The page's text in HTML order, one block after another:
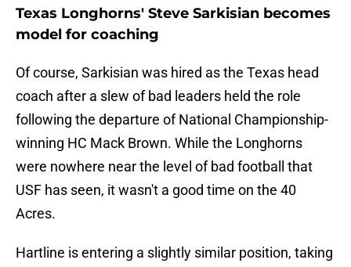
Texas Longhorns' Steve Sarkisian becomes
model for coaching
Of course, Sarkisian was hired as the Texas head
coach after a slew of bad leaders held the role
following the departure of National Championship-
winning HC Mack Brown. While the Longhorns
were nowhere near the level of bad football that
USF has seen, it wasn't a good time on the 40
Acres.
Hartline is entering a slightly similar position, taking